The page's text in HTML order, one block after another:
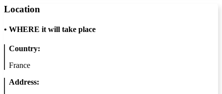
Location
• WHERE it will take place
Country:
France
Address: